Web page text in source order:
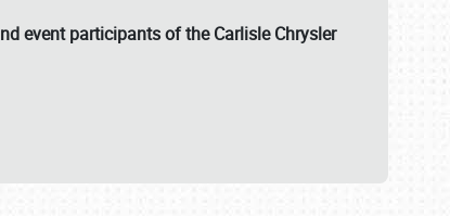
event participants of theCarlisle Chrysler